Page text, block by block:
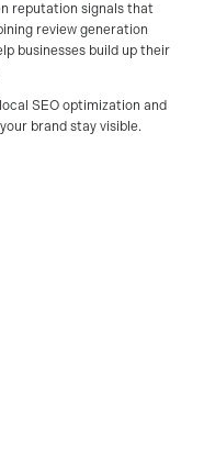
reputation signals that
review generation
businesses build up their
SEO optimization and
brand stay visible.